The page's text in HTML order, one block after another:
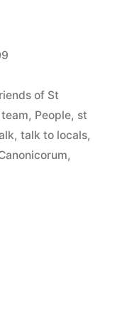
of St
, People, st
, talk to locals,
,